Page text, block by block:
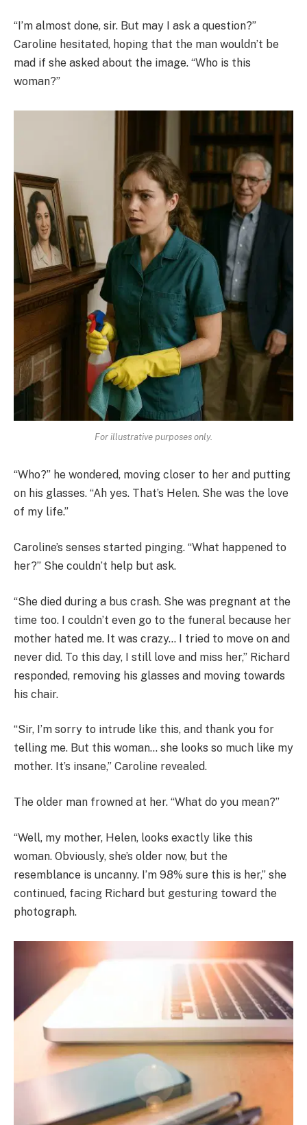
“I’m almost done, sir. But may I ask a question?”
Caroline hesitated, hoping that the man wouldn’t be
mad if she asked about the image. “Who is this
woman?”
For illustrative purposes only.
“Who?” he wondered, moving closer to her and putting
on his glasses. “Ah yes. That’s Helen. She was the love
of my life.”
Caroline’s senses started pinging. “What happened to
her?” She couldn’t help but ask.
“She died during a bus crash. She was pregnant at the
time too. I couldn’t even go to the funeral because her
mother hated me. It was crazy… I tried to move on and
never did. To this day, I still love and miss her,” Richard
responded, removing his glasses and moving towards
his chair.
“Sir, I’m sorry to intrude like this, and thank you for
telling me. But this woman… she looks so much like my
mother. It’s insane,” Caroline revealed.
The older man frowned at her. “What do you mean?”
“Well, my mother, Helen, looks exactly like this
woman. Obviously, she’s older now, but the
resemblance is uncanny. I’m 98% sure this is her,” she
continued, facing Richard but gesturing toward the
photograph.